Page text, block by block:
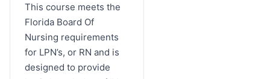
This course meets the
Florida Board Of
Nursing requirements
for LPN’s, or RN and is
designed to provide